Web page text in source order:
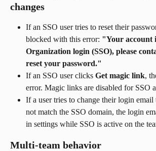
changes
If an SSO user tries to reset their
blocked with this error: "Your account
Organization login (SSO), please
reset your password."
If an SSO user clicks Get magic link,
error. Magic links are disabled for SSO
If a user tries to change their login email
not match the SSO domain, the login
in settings while SSO is active on the
Multi-team behavior